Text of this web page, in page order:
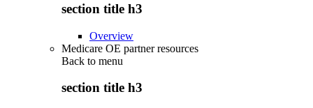
section title h3
Overview
Medicare OE partner resources
Back to menu
section title h3